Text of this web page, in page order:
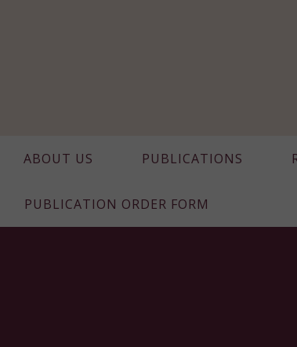
ABOUT US PUBLICATIONS
PUBLICATION ORDER FORM